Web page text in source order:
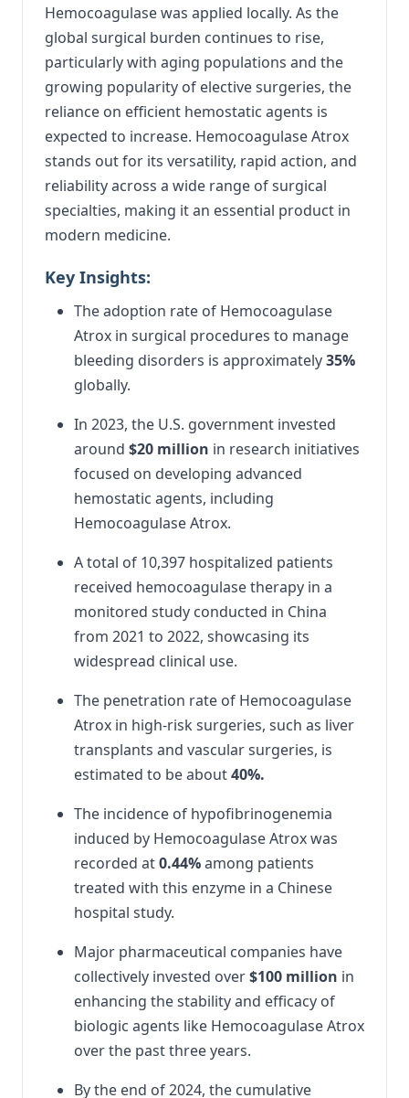
Hemocoagulase was applied locally. As the
global surgical burden continues to rise,
particularly with aging populations and the
growing popularity of elective surgeries, the
reliance on efficient hemostatic agents is
expected to increase. Hemocoagulase Atrox
stands out for its versatility, rapid action, and
reliability across a wide range of surgical
specialties, making it an essential product in
modern medicine.
Key Insights:
The adoption rate of Hemocoagulase
Atrox in surgical procedures to manage
bleeding disorders is approximately35%
globally.
In 2023, the U.S. government invested
around $20 million in research initiatives
focused on developing advanced
hemostatic agents, including
Hemocoagulase Atrox.
A total of 10,397 hospitalized patients
received hemocoagulase therapy in a
monitored study conducted in China
from 2021 to 2022, showcasing its
widespread clinical use.
The penetration rate of Hemocoagulase
Atrox in high-risk surgeries, such as liver
transplants and vascular surgeries, is
estimated to be about40%.
The incidence of hypofibrinogenemia
induced by Hemocoagulase Atrox was
recorded at0.44%among patients
treated with this enzyme in a Chinese
hospital study.
Major pharmaceutical companies have
collectively invested over$100 million in
enhancing the stability and efficacy of
biologic agents like Hemocoagulase Atrox
over the past three years.
By the end of 2024, the cumulative